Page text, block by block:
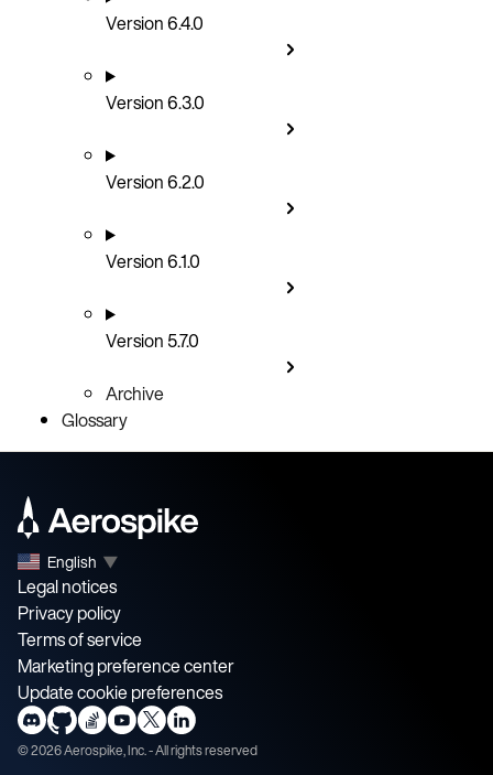
Version 6.4.0
Version 6.3.0
Version 6.2.0
Version 6.1.0
Version 5.7.0
Archive
Glossary
English ▼
Legal notices
Privacy policy
Terms of service
Marketing preference center
Update cookie preferences
©2026Aerospike, Inc. - All rights reserved